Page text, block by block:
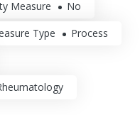
Measure No
Type Process